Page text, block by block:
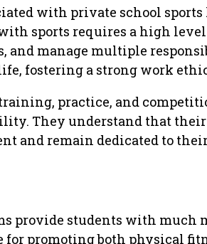
with private school
sports requires a high
and manage multiple
fostering a strong work
practice, and
They understand that
and remain dedicated to
provide students with
for promoting both physical